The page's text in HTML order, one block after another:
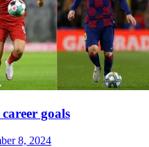
goals
8, 2024